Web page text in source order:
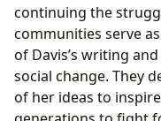
continuing the
communities serve
of Davis’s writing
social change. They
of her ideas to